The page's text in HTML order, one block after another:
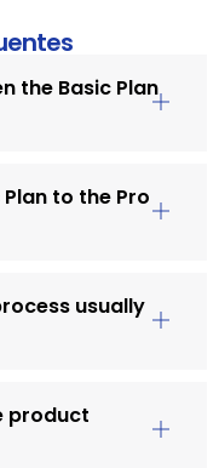
the Basic Plan
to the Pro
usually
product